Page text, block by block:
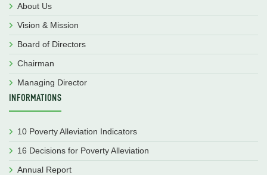
About Us
Vision & Mission
Board of Directors
Chairman
Managing Director
INFORMATIONS
10 Poverty Alleviation Indicators
16 Decisions for Poverty Alleviation
Annual Report